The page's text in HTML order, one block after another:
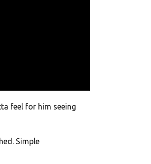
feel for him seeing
Simple